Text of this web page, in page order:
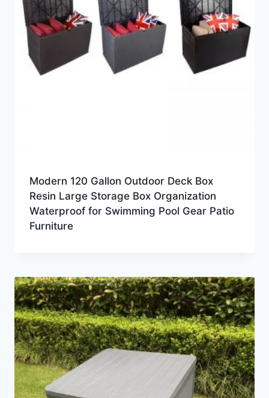
Modern 120 Gallon Outdoor Deck Box
Resin Large Storage Box Organization
Waterproof for Swimming Pool Gear Patio
Furniture